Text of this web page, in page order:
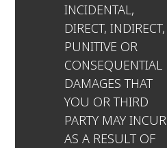
INCIDENTAL,
DIRECT, INDIRECT,
PUNITIVE OR
CONSEQUENTIAL
DAMAGES THAT
YOU OR THIRD
PARTY MAY INCUR
AS A RESULT OF